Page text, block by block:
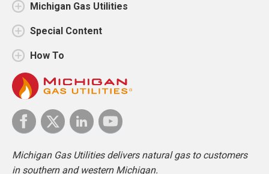
Michigan Gas Utilities
Special Content
How To
Michigan Gas Utilities delivers natural gas to customers
in southern and western Michigan.